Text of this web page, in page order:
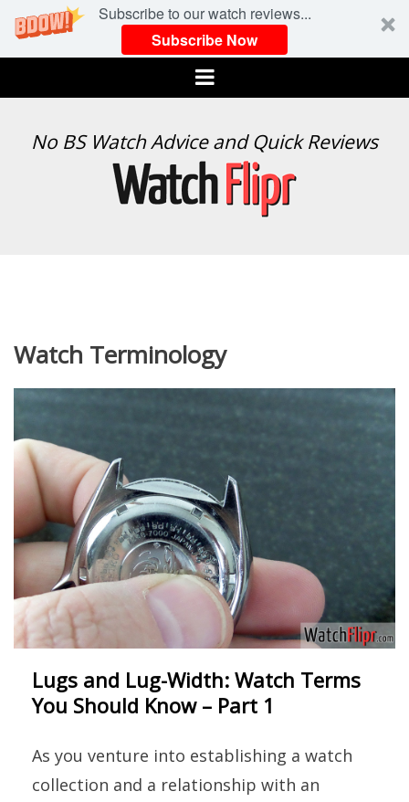
Subscribe to our watch reviews...
Subscribe Now
Menu
WATCH
No BS Watch Advice and Quick Reviews
Watch Terminology
Lugs and Lug-Width: Watch Terms
You Should Know – Part 1
As you venture into establishing a watch
collection and a relationship with an